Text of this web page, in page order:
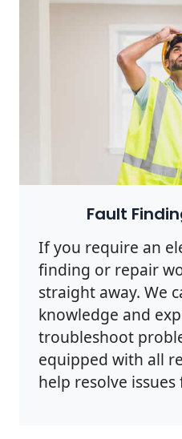
Photo by Rodnae Productions
Fault
If you require an
finding or repair
straight away. We
knowledge and
troubleshoot
equipped with all
help resolve issues